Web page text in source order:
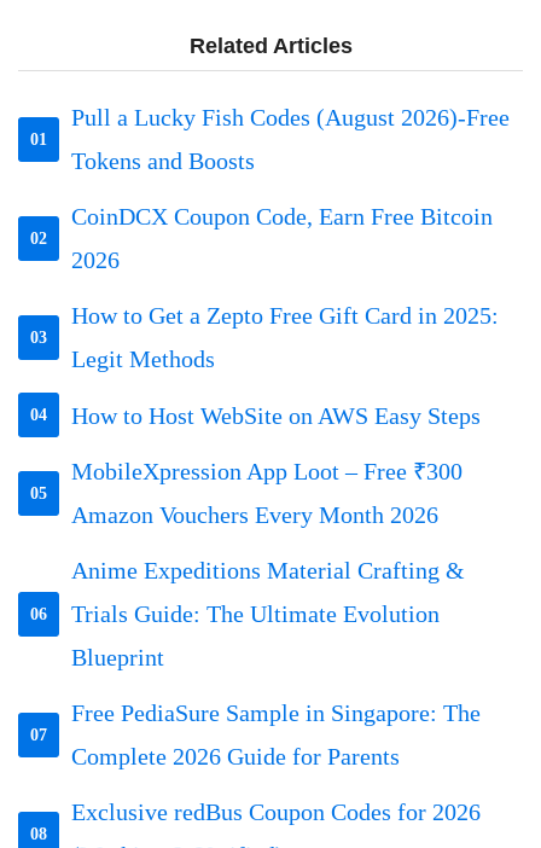
Related Articles
01
Pull a Lucky Fish Codes (August 2026)-Free
Tokens and Boosts
02
CoinDCX Coupon Code, Earn Free Bitcoin
2026
03
How to Get a Zepto Free Gift Card in 2025:
Legit Methods
04 How to Host WebSite on AWS Easy Steps
05
MobileXpression App Loot – Free ₹300
Amazon Vouchers Every Month 2026
06
Anime Expeditions Material Crafting &
Trials Guide: The Ultimate Evolution
Blueprint
07
Free PediaSure Sample in Singapore: The
Complete 2026 Guide for Parents
08
Exclusive redBus Coupon Codes for 2026